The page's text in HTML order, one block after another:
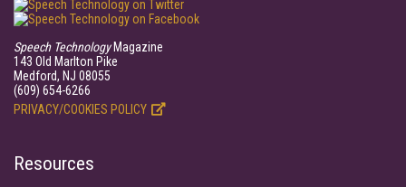
Speech TechnologyMagazine
143 Old Marlton Pike
Medford, NJ 08055
(609) 654-6266
PRIVACY/COOKIES POLICY
Resources